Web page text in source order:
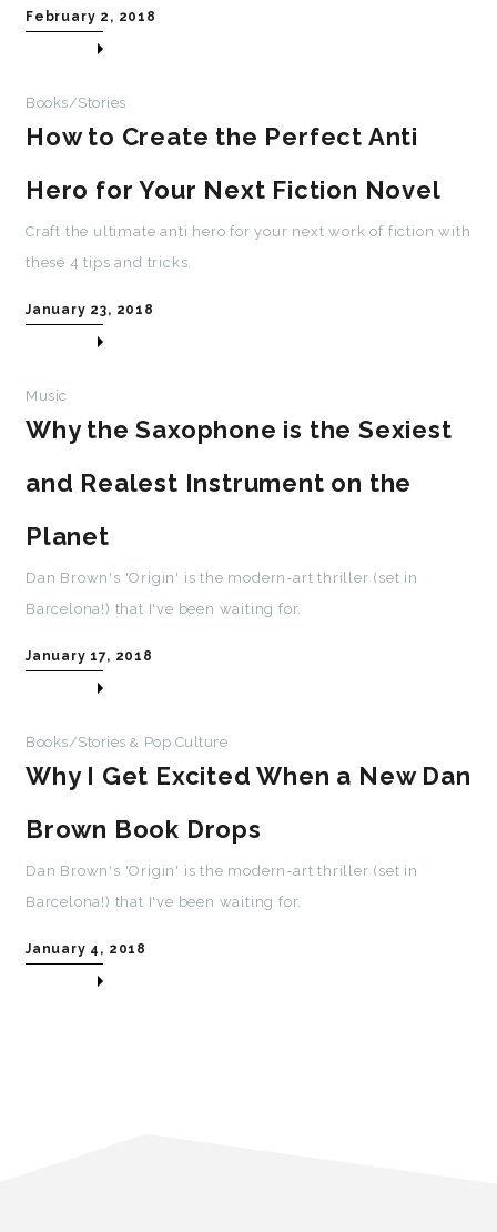
February 2, 2018
Books/Stories
How to Create the Perfect Anti
Hero for Your Next Fiction Novel
Craft the ultimate anti hero for your next work of fiction with
these 4 tips and tricks.
January 23, 2018
Music
Why the Saxophone is the Sexiest
and Realest Instrument on the
Planet
Dan Brown's 'Origin' is the modern-art thriller (set in
Barcelona!) that I've been waiting for.
January 17, 2018
Books/Stories & Pop Culture
Why I Get Excited When a New Dan
Brown Book Drops
Dan Brown's 'Origin' is the modern-art thriller (set in
Barcelona!) that I've been waiting for.
January 4, 2018